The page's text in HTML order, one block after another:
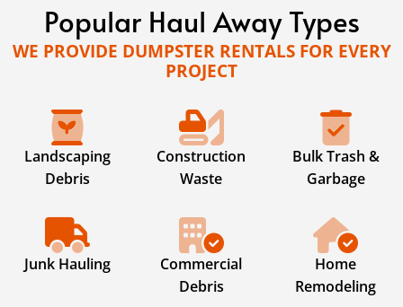
Popular Haul Away Types
WE PROVIDE DUMPSTER RENTALS FOR EVERY
PROJECT
Landscaping
Debris
Construction
Waste
Bulk Trash &
Garbage
Junk Hauling
Commercial
Debris
Home
Remodeling